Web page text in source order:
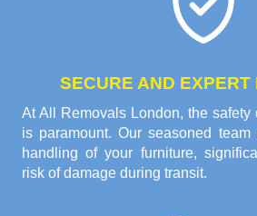
SECURE AND EXPERT
At All Removals London, the safety
is paramount. Our seasoned team
handling of your furniture,
risk of damage during transit.